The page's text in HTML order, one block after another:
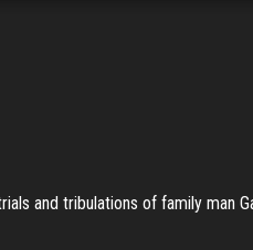
and tribulations of family man